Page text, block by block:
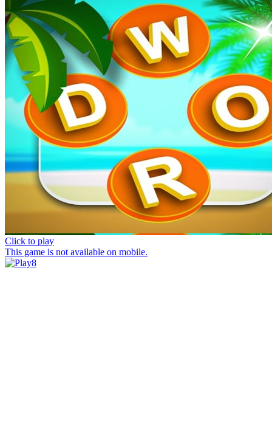
Click to play
This game is not available on mobile.